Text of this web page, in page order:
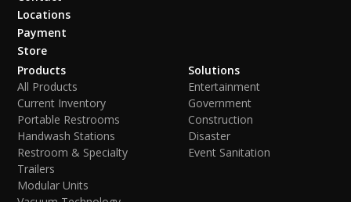
Locations
Payment
Store
Products
All Products
Current Inventory
Portable Restrooms
Handwash Stations
Restroom & Specialty
Trailers
Modular Units
Solutions
Entertainment
Government
Construction
Disaster
Event Sanitation